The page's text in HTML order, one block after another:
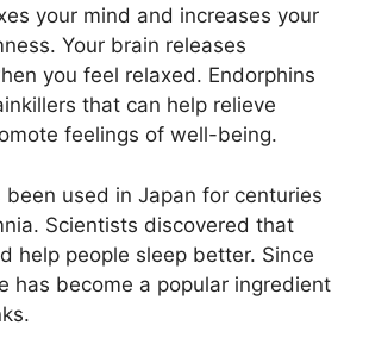
your mind and increases your
Your brain releases
you feel relaxed. Endorphins
that can help relieve
feelings of well-being.
been used in Japan for centuries
Scientists discovered that
help people sleep better. Since
has become a popular ingredient